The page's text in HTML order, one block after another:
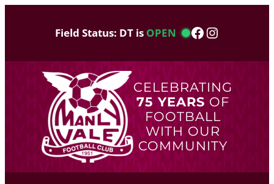
Field Status: DT is OPEN Facebook
Instagram
CELEBRATING
75 YEARS OF
FOOTBALL
WITH OUR
COMMUNITY